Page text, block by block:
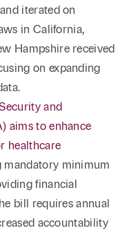
iterated on
in California,
Hampshire received
on expanding
and
aims to enhance
healthcare
mandatory minimum
financial
bill requires annual
accountability